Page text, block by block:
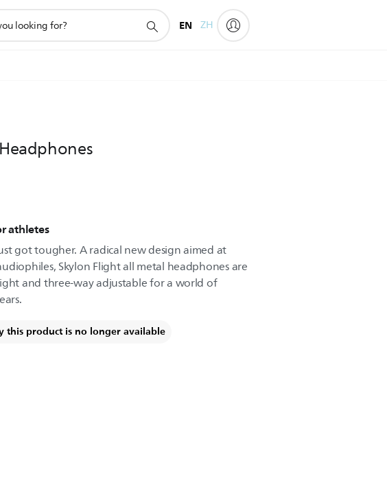
EN ZH
athletes
got tougher. A radical new design aimed at
Skylon Flight all metal headphones are
and three-way adjustable for a world of
this product is no longer available